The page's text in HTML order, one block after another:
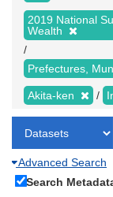
2019 National
Wealth
Prefectures,
Akita-ken
Advanced Search
Search